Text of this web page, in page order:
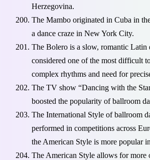
Herzegovina.
The Mambo originated in Cuba in
a dance craze in New York City.
The Bolero is a slow, romantic Latin
considered one of the most difficult
complex rhythms and need for
The TV show “Dancing with the
boosted the popularity of ballroom
The International Style of ballroom
performed in competitions across
the American Style is more popular
The American Style allows for more